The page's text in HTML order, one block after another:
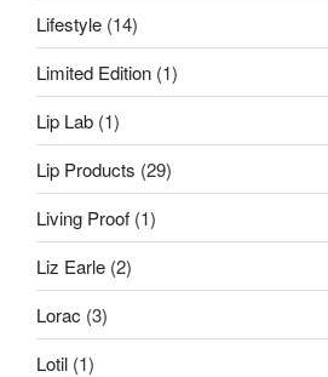
Lifestyle (14)
Limited Edition (1)
Lip Lab (1)
Lip Products (29)
Living Proof (1)
Liz Earle (2)
Lorac (3)
Lotil (1)